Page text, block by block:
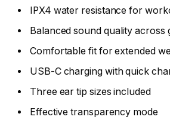
IPX4 water resistance for
Balanced sound quality across
Comfortable fit for extended
USB-C charging with quick
Three ear tip sizes included
Effective transparency mode